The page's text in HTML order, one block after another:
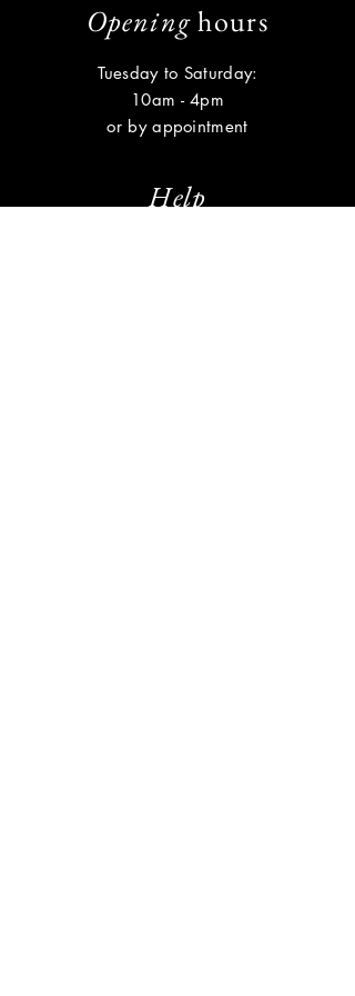
Openinghours
Tuesday to Saturday:
10am - 4pm
or by appointment
Help